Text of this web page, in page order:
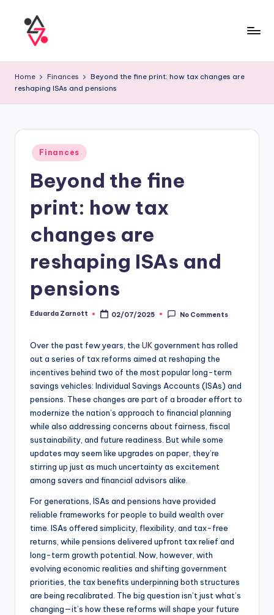
Home Finances
Beyond the fine print: how tax changes are
reshaping ISAs and pensions
Finances
Beyond the fine
print: how tax
changes are
reshaping ISAs and
pensions
Eduarda Zarnott 02/07/2025 No Comments
Over the past few years, the UKgovernment has rolled
out a series of tax reforms aimed at reshaping the
incentives behind two of the most popular long-term
savings vehicles: Individual Savings Accounts (ISAs) and
pensions. These changes are part of a broader effort to
modernize the nation’s approach to financial planning
while also addressing concerns about fairness, fiscal
sustainability, and future readiness. But while some
updates may seem like upgrades on paper, they’re
stirring up just as much uncertainty as excitement
among savers and financial advisors alike.
For generations, ISAs and pensions have provided
reliable frameworks for people to build wealth over
time. ISAs offered simplicity, flexibility, and tax-free
returns, while pensions delivered upfront tax relief and
long-term growth potential. Now, however, with
evolving economic realities and shifting government
priorities, the tax benefits underpinning both structures
are being recalibrated. The big question isn’t just what’s
changing—it’s how these reforms will shape your future